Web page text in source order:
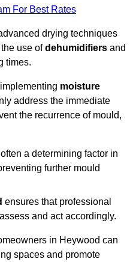
For Best Rates
drying techniques
use ofdehumidifiers and
times.
moisture
address the immediate
the recurrence of mould,
a determining factor in
further mould
ensures that professional
and act accordingly.
in Heywood can
spaces and promote